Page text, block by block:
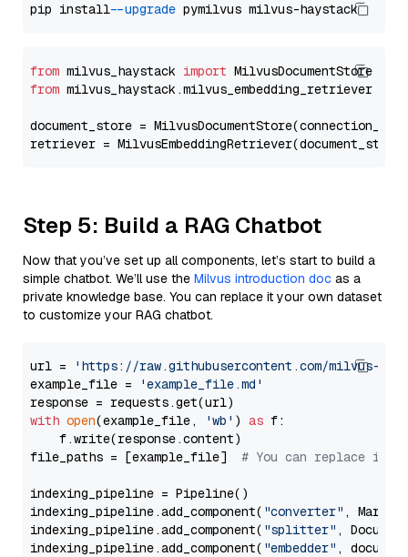
pip install --upgrade
from milvus_haystack import
from milvus_haystack.milvus_embedding_retriever
document_store =
retriever =
Step 5: Build a RAG Chatbot
Now that you’ve set up all components, let’s start to build a
simple chatbot. We’ll use the Milvus introduction doc as a
private knowledge base. You can replace it your own dataset
to customize your RAG chatbot.
url =
'https://raw.githubusercontent.com/milvus-
example_file =
'example_file.md'
with open(example_file, 'wb' ) as f:
    f.write(response.content)
file_paths = [example_file] # You can replace it
indexing_pipeline = Pipeline()
indexing_pipeline.add_component( "converter" ,
indexing_pipeline.add_component( "splitter" ,
indexing_pipeline.add_component( "embedder" ,